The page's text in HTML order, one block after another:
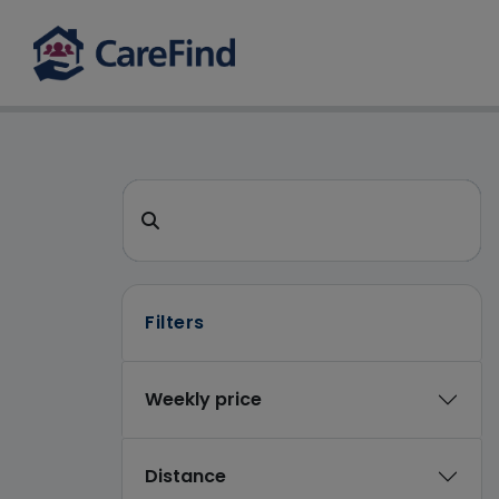
CareFind
Search for a care home or home care
Filters
Weekly price
Distance